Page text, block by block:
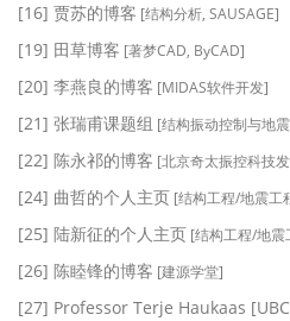
[16] 贾苏的博客 [结构分析, SAUSAGE]
[19] 田草博客 [著梦CAD, ByCAD]
[20] 李燕良的博客 [MIDAS软件开发]
[21] 张瑞甫课题组 [结构振动控制与地
[22] 陈永祁的博客 [北京奇太振控科技
[24] 曲哲的个人主页 [结构工程/地震工
[25] 陆新征的个人主页 [结构工程/地震
[26] 陈睦锋的博客 [建源学堂]
[27] Professor Terje Haukaas